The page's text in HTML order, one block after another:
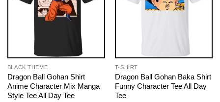
BLACK THEME
Dragon Ball Gohan Shirt
Anime Character Mix Manga
Style Tee All Day Tee
T-SHIRT
Dragon Ball Gohan Baka Shirt
Funny Character Tee All Day
Tee